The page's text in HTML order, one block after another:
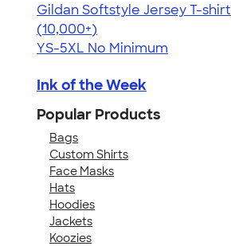
Gildan Softstyle Jersey T-shirt
4.49
34074
(10,000+)
YS-5XL No Minimum
Ink of the Week
Popular Products
Bags
Custom Shirts
Face Masks
Hats
Hoodies
Jackets
Koozies